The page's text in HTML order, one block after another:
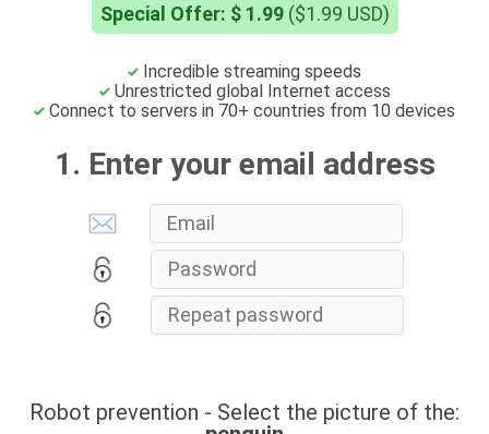
Special Offer: $ 1.99($1.99 USD)
Incredible streaming speeds
Unrestricted global Internet access
Connect to servers in 70+ countries from 10 devices
1. Enter your email address
Robot prevention - Select the picture of the: